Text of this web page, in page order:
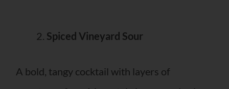
Spiced Vineyard Sour
A bold, tangy cocktail with layers of